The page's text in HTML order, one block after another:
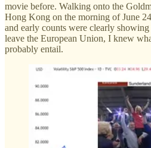
movie before. Walking onto the
Hong Kong on the morning of June
and early counts were clearly
leave the European Union, I knew
probably entail.